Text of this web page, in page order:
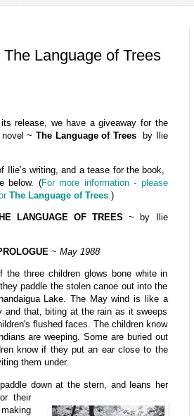
Language of Trees
release, we have a giveaway for the
novel ~ The Language of Treesby Ilie
Ilie’s writing, and a tease for the book,
below. (For more information - please
The Language of Trees. )
LANGUAGE OF TREES ~ by Ilie
~ May 1988
the three children glows bone white in
paddle the stolen canoe out into the
Lake. The May wind is like a
and that, biting at the rain as it sweeps
flushed faces. The children know
are weeping. Some are buried out
know if they put an ear close to the
them under.
down at thestern, and leans her
their